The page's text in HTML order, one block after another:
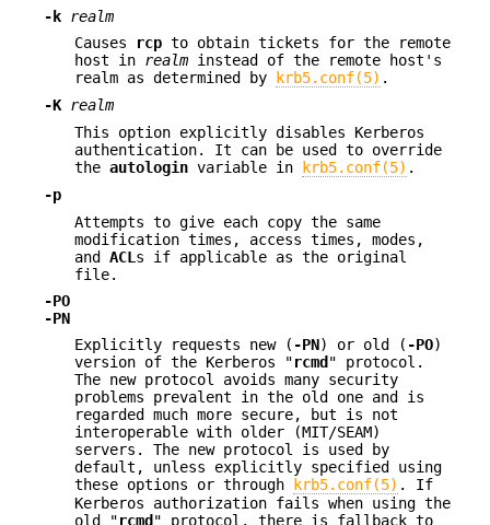
-k realm
Causes
rcp to obtain tickets for the remote
host in realm instead of the remote host's
realm as determined by
krb5.conf(5) .
-K realm
This option explicitly disables Kerberos
authentication. It can be used to override
the autologin variable in krb5.conf(5) .
-p
Attempts to give each copy the same
modification times, access times, modes,
and ACL s if applicable as the original
file.
-PO
-PN
Explicitly requests new ( -PN) or old ( -PO)
version of the Kerberos "rcmd " protocol.
The new protocol avoids many security
problems prevalent in the old one and is
regarded much more secure, but is not
interoperable with older (MIT/SEAM)
servers. The new protocol is used by
default, unless explicitly specified using
these options or through
krb5.conf(5) . If
Kerberos authorization fails when using the
old "rcmd " protocol, there is fallback to